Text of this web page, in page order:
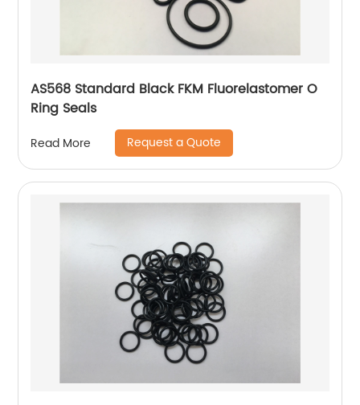
AS568 Standard Black FKM Fluorelastomer O
Ring Seals
Read More Request a Quote